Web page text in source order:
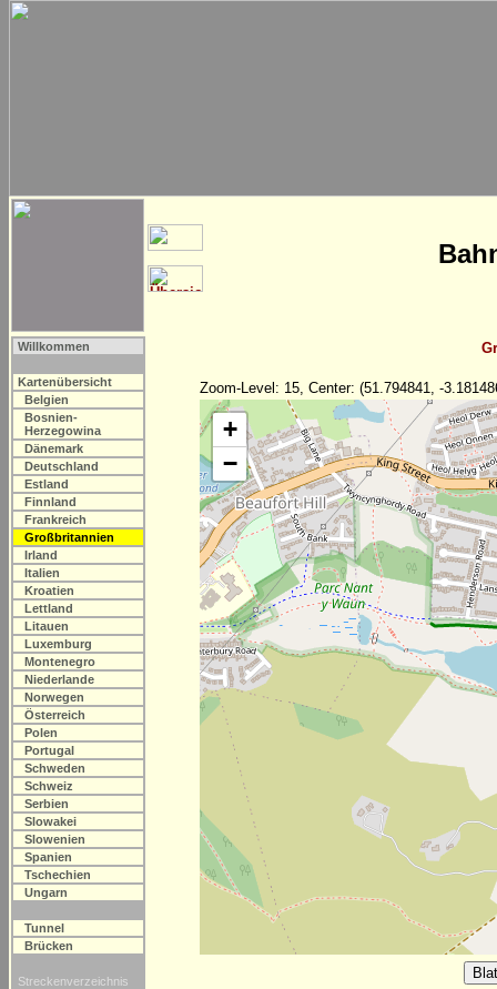
Willkommen
Kartenübersicht
Belgien
Bosnien-
Herzegowina
Dänemark
Deutschland
Estland
Finnland
Frankreich
Großbritannien
Irland
Italien
Kroatien
Lettland
Litauen
Luxemburg
Montenegro
Niederlande
Norwegen
Österreich
Polen
Portugal
Schweden
Schweiz
Serbien
Slowakei
Slowenien
Spanien
Tschechien
Ungarn
Tunnel
Brücken
Streckenverzeichnis
Zoom-Level: 15, Center: (51.794841, -
+
−